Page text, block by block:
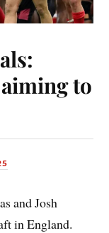
to
and Josh
in England.